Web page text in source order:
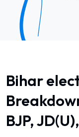
Bihar
BJP,